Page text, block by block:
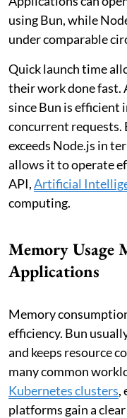
using Bun, while
under comparable
Quick launch time
their work done fast.
since Bun is efficient
concurrent requests.
exceeds Node.js in
allows it to operate
API,Artificial
computing.
Memory Usage
Applications
Memory
efficiency. Bun
and keeps resource
many common
Kubernetes clusters,
platforms gain a